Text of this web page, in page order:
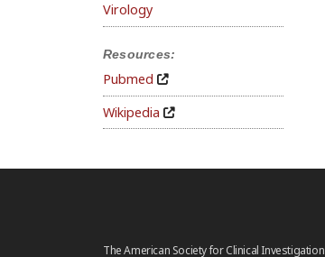
Virology
Resources:
Pubmed
Wikipedia
The American Society for Clinical Investigation